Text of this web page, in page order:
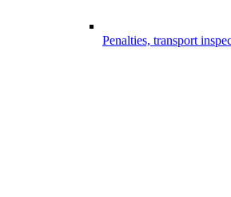
Penalties, transport